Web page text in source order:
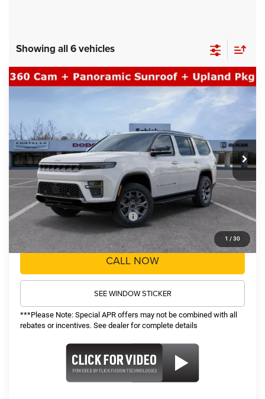
Showing all 6 vehicles
1 / 30
2026Jeep Grand WagoneerUpland4WD
VIN: 1C4SJVAP0TS168034
In Stock Ext. Int.
COMMENTS WINDOW STICKER
SALE PRICE
$5,063
TOP HAT SAVINGS
Less
MSRP:
$75,060
TOP HAT SAVINGS:
-$5,063
Administrative Fee:
$620
Sale Price:
$70,617
Recognition Program Discounts:
-$5,000
Conditional Final Price:
$65,617
CALL NOW
SEE WINDOW STICKER
***Please Note: Special APR offers may not be combined with all
rebates or incentives. See dealer for complete details
Compare Vehicle